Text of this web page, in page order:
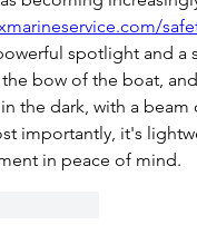
spotlight and a
bow of the boat,
the dark, with a
importantly, it's
in peace of mind.